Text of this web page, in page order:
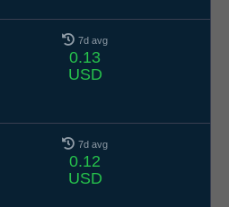
7d avg
0.13
USD
7d avg
0.12
USD